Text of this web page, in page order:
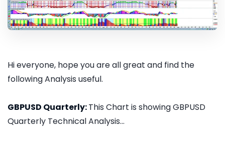
Hi everyone, hope you are all great and find the
following Analysis useful.
GBPUSD Quarterly:This Chart is showing GBPUSD
Quarterly Technical Analysis...